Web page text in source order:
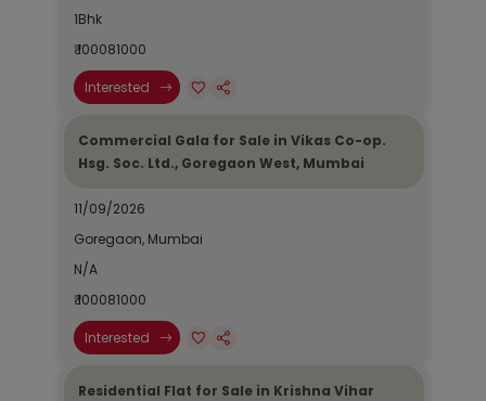
1Bhk
₹ 100081000
Interested
Commercial Gala for Sale in Vikas Co-op.
Hsg. Soc. Ltd., Goregaon West, Mumbai
11/09/2026
Goregaon, Mumbai
N/A
₹ 100081000
Interested
Residential Flat for Sale in Krishna Vihar